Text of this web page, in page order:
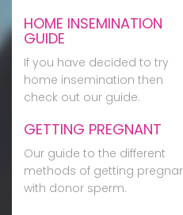
HOME INSEMINATION
GUIDE
If you have decided to try
home insemination then
check out our guide.
GETTING PREGNANT
Our guide to the different
methods of getting
with donor sperm.